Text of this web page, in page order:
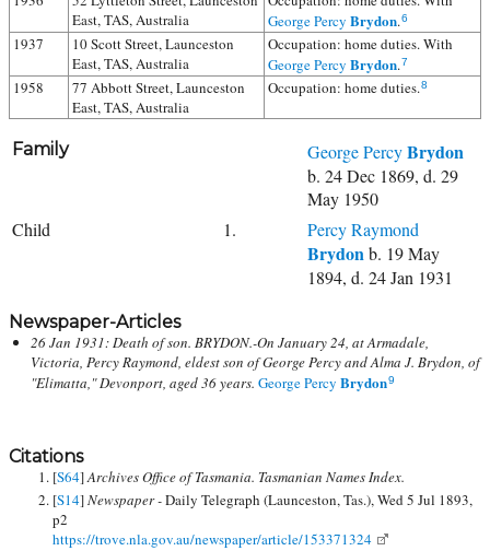
East, TAS, Australia
George Percy Brydon.6
1937
10 Scott Street, Launceston
East, TAS, Australia
Occupation: home duties. With
George Percy Brydon.7
1958
77 Abbott Street, Launceston
East, TAS, Australia
Occupation: home duties.8
Family George PercyBrydon
b. 24 Dec 1869, d. 29
May 1950
Child
1. Percy Raymond
Brydonb. 19 May
1894, d. 24 Jan 1931
Newspaper-Articles
26 Jan 1931: Death of son. BRYDON.-On January 24, at Armadale,
Victoria, Percy Raymond, eldest son of George Percy and Alma J. Brydon, of
"Elimatta," Devonport, aged 36 years. George Percy Brydon9
Citations
[S64]Archives Office of Tasmania. Tasmanian Names Index.
[S14]Newspaper -Daily Telegraph (Launceston, Tas.), Wed 5 Jul 1893,
p2
https://trove.nla.gov.au/newspaper/article/153371324